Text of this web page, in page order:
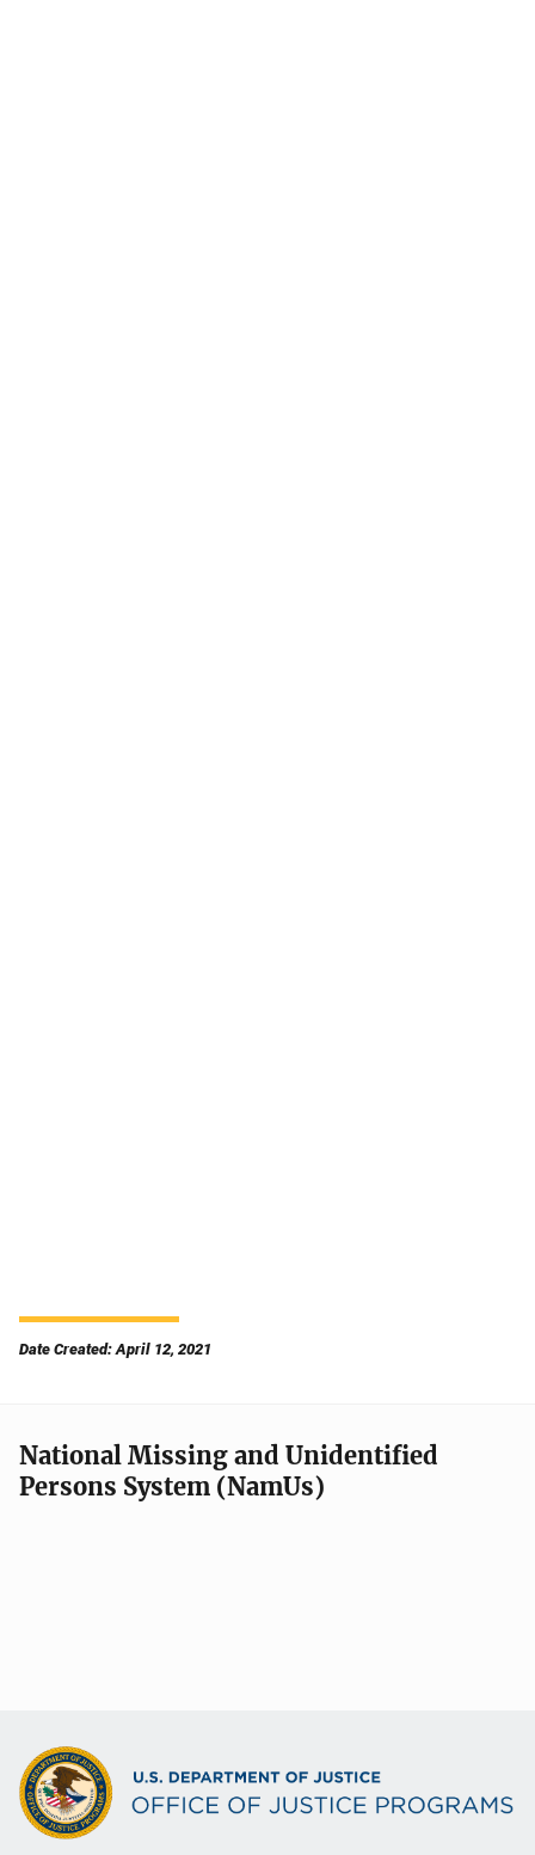
Date Created: April 12, 2021
National Missing and Unidentified
Persons System (NamUs)